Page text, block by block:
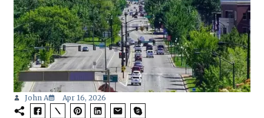
John A Apr 16, 2026